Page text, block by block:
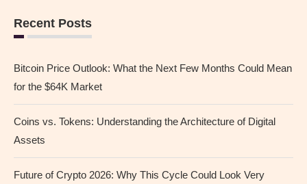
Recent Posts
Bitcoin Price Outlook: What the Next Few Months Could Mean
for the $64K Market
Coins vs. Tokens: Understanding the Architecture of Digital
Assets
Future of Crypto 2026: Why This Cycle Could Look Very